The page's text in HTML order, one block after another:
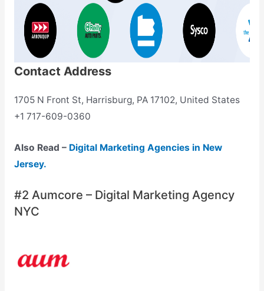
Contact Address
1705 N Front St, Harrisburg, PA 17102, United States
+1 717-609-0360
Also Read – Digital Marketing Agencies in New
Jersey.
#2 Aumcore – Digital Marketing Agency
NYC